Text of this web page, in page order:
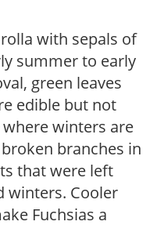
with sepals of
summer to early
green leaves
edible but not
winters are
branches in
that were left
winters. Cooler
Fuchsias a